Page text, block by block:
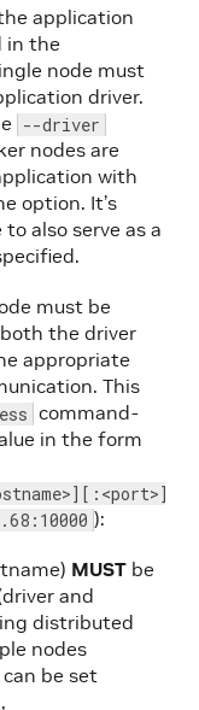
application
in the
node must
driver.
--driver
nodes are
with
option. It’s
also serve as a
must be
the driver
appropriate
This
command-
in the form
):
MUST be
and
distributed
nodes
can be set